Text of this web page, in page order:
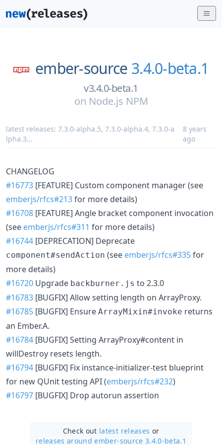
ember-source 3.4.0-beta.1
v3.4.0-beta.1
on Node.js NPM
latest releases: 7.3.0-alpha.5, 7.3.0-alpha.4, 7.3.0-a
lpha.3...
8 years
ago
CHANGELOG
#16773 [FEATURE] Custom component manager (see
emberjs/rfcs#213for more details)
#16708 [FEATURE] Angle bracket component invocation
(see emberjs/rfcs#311 for more details)
#16744 [DEPRECATION] Deprecate
component#sendAction (see emberjs/rfcs#335for
more details)
#16720 Upgrade backburner.js to 2.3.0
#16783 [BUGFIX] Allow setting length on ArrayProxy.
#16785 [BUGFIX] Ensure ArrayMixin#invoke returns
an Ember.A.
#16784 [BUGFIX] Setting ArrayProxy#content in
willDestroy resets length.
#16794 [BUGFIX] Fix instance-initializer-test blueprint
for new QUnit testing API (emberjs/rfcs#232)
#16797 [BUGFIX] Drop autorun assertion
Check out latest releases or
releases around ember-source 3.4.0-beta.1